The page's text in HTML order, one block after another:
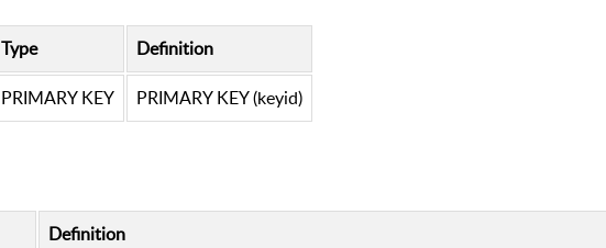
Type Definition
PRIMARY KEY PRIMARY KEY (keyid)
Definition